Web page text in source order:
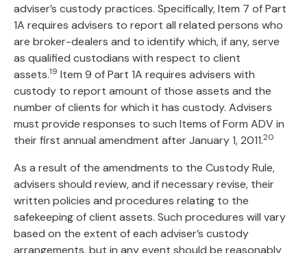
adviser’s custody practices. Specifically, Item 7 of Part
1A requires advisers to report all related persons who
are broker-dealers and to identify which, if any, serve
as qualified custodians with respect to client
assets.19 Item 9 of Part 1A requires advisers with
custody to report amount of those assets and the
number of clients for which it has custody. Advisers
must provide responses to such Items of Form ADV in
their first annual amendment after January 1, 2011.20
As a result of the amendments to the Custody Rule,
advisers should review, and if necessary revise, their
written policies and procedures relating to the
safekeeping of client assets. Such procedures will vary
based on the extent of each adviser’s custody
arrangements, but in any event should be reasonably